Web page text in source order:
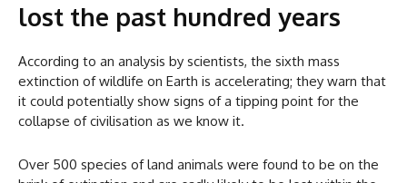
lost the past hundred years
According to an analysis by scientists, the sixth mass
extinction of wildlife on Earth is accelerating; they warn that
it could potentially show signs of a tipping point for the
collapse of civilisation as we know it.
Over 500 species of land animals were found to be on the